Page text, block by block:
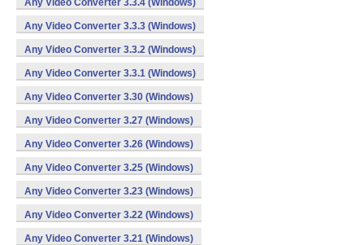
Any Video Converter 3.3.4 (Windows)
Any Video Converter 3.3.3 (Windows)
Any Video Converter 3.3.2 (Windows)
Any Video Converter 3.3.1 (Windows)
Any Video Converter 3.30 (Windows)
Any Video Converter 3.27 (Windows)
Any Video Converter 3.26 (Windows)
Any Video Converter 3.25 (Windows)
Any Video Converter 3.23 (Windows)
Any Video Converter 3.22 (Windows)
Any Video Converter 3.21 (Windows)